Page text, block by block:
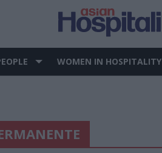
WOMEN IN HOSPITALITY